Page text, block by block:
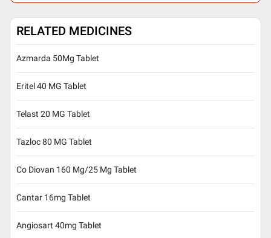
RELATED MEDICINES
Azmarda 50Mg Tablet
Eritel 40 MG Tablet
Telast 20 MG Tablet
Tazloc 80 MG Tablet
Co Diovan 160 Mg/25 Mg Tablet
Cantar 16mg Tablet
Angiosart 40mg Tablet